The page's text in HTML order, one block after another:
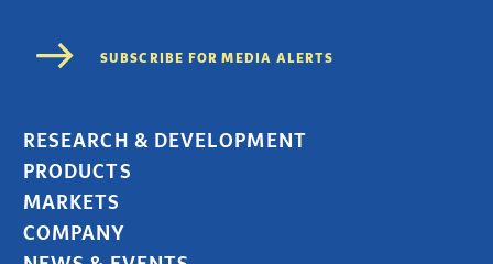
RESEARCH & DEVELOPMENT
PRODUCTS
MARKETS
COMPANY